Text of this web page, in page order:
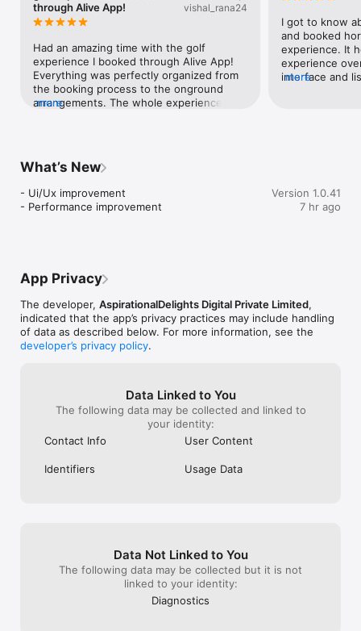
stories worth telling. Do the new. Do it now!
through Alive App!
vishal_rana24
Had an amazing time with the golf
experience I booked through Alive App!
Everything was perfectly organized from
the booking process to the onground
arrangements. The whole experience felt
new and well-planned.
more
I got to know
and booked
experience. It
experience
interface and
more
What’s New
- Ui/Ux improvement
- Performance improvement
Version 1.0.41
7 hr ago
App Privacy
The developer, AspirationalDelights Digital Private Limited,
indicated that the app’s privacy practices may include handling
of data as described below. For more information, see the
developer’s privacy policy.
Data Linked to You
The following data may be collected and linked to
your identity:
Contact Info
User Content
Identifiers Usage Data
Data Not Linked to You
The following data may be collected but it is not
linked to your identity:
Diagnostics